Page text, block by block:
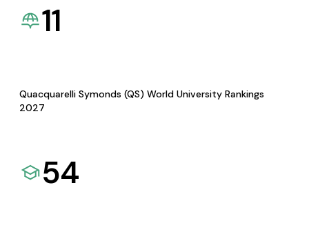
11
Quacquarelli Symonds (QS) World University Rankings
2027
54